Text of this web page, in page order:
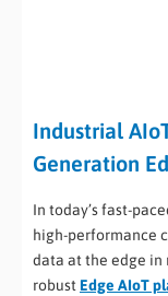
Industrial
Generation
In today’s fast-
high-performance
data at the edge in
robustEdge AIoT